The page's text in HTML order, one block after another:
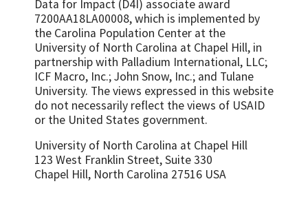
Data for Impact (D4I) associate award
7200AA18LA00008, which is implemented by
the Carolina Population Center at the
University of North Carolina at Chapel Hill, in
partnership with Palladium International, LLC;
ICF Macro, Inc.; John Snow, Inc.; and Tulane
University. The views expressed in this website
do not necessarily reflect the views of USAID
or the United States government.
University of North Carolina at Chapel Hill
123 West Franklin Street, Suite 330
Chapel Hill, North Carolina 27516 USA